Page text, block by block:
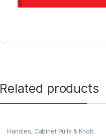
Related products
Handles, Cabinet Pulls & Knob